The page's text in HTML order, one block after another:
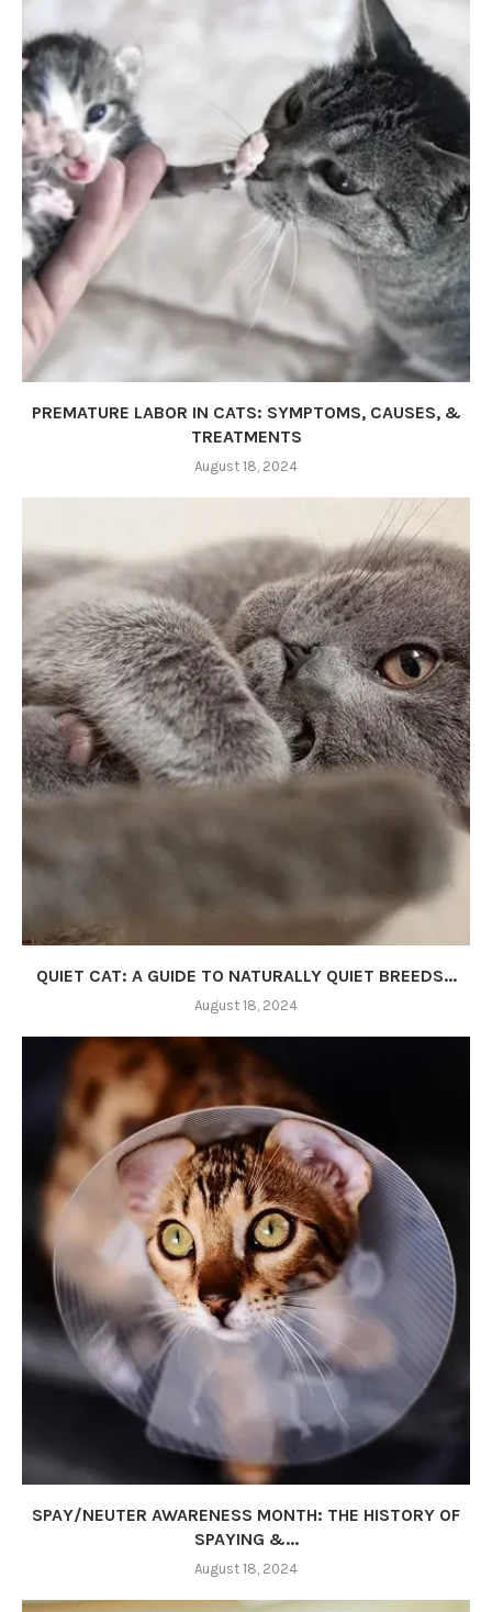
PREMATURE LABOR IN CATS: SYMPTOMS, CAUSES, &
TREATMENTS
August 18, 2024
QUIET CAT: A GUIDE TO NATURALLY QUIET BREEDS...
August 18, 2024
SPAY/NEUTER AWARENESS MONTH: THE HISTORY OF
SPAYING &...
August 18, 2024